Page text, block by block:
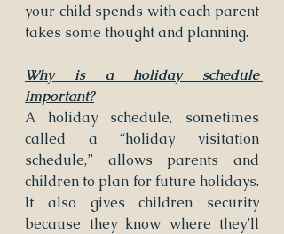
your child spends with each parent
takes some thought and planning.
Why is a holiday schedule
important?
A holiday schedule, sometimes
called a “holiday visitation
schedule,” allows parents and
children to plan for future holidays.
It also gives children security
because they know where they’ll